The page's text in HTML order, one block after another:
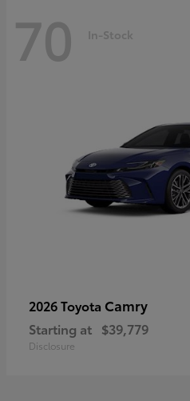
70 In-Stock
2026 Toyota Camry
Starting at $39,779
Disclosure